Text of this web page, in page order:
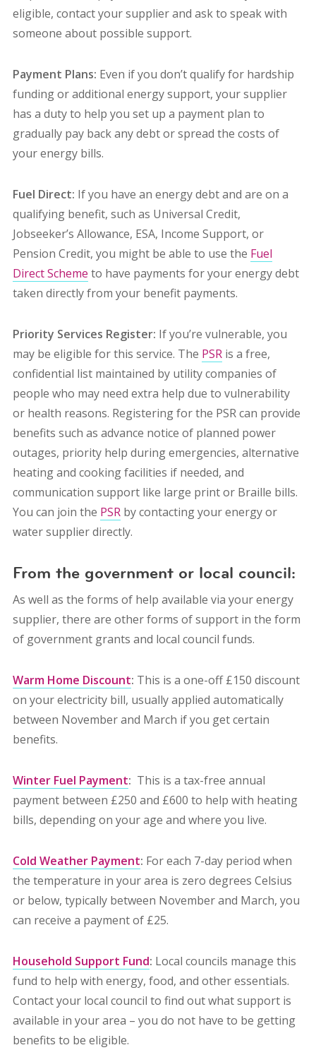
eligible, contact your supplier and ask to speak with
someone about possible support.
Payment Plans: Even if you don’t qualify for hardship
funding or additional energy support, your supplier
has a duty to help you set up a payment plan to
gradually pay back any debt or spread the costs of
your energy bills.
Fuel Direct: If you have an energy debt and are on a
qualifying benefit, such as Universal Credit,
Jobseeker’s Allowance, ESA, Income Support, or
Pension Credit, you might be able to use the Fuel
Direct Scheme to have payments for your energy debt
taken directly from your benefit payments.
Priority Services Register: If you’re vulnerable, you
may be eligible for this service. The PSRis a free,
confidential list maintained by utility companies of
people who may need extra help due to vulnerability
or health reasons. Registering for the PSR can provide
benefits such as advance notice of planned power
outages, priority help during emergencies, alternative
heating and cooking facilities if needed, and
communication support like large print or Braille bills.
You can join the PSRby contacting your energy or
water supplier directly.
From the government or local council:
As well as the forms of help available via your energy
supplier, there are other forms of support in the form
of government grants and local council funds.
Warm Home Discount: This is a one-off £150 discount
on your electricity bill, usually applied automatically
between November and March if you get certain
benefits.
Winter Fuel Payment: This is a tax-free annual
payment between £250 and £600 to help with heating
bills, depending on your age and where you live.
Cold Weather Payment: For each 7-day period when
the temperature in your area is zero degrees Celsius
or below, typically between November and March, you
can receive a payment of £25.
Household Support Fund: Local councils manage this
fund to help with energy, food, and other essentials.
Contact your local council to find out what support is
available in your area – you do not have to be getting
benefits to be eligible.